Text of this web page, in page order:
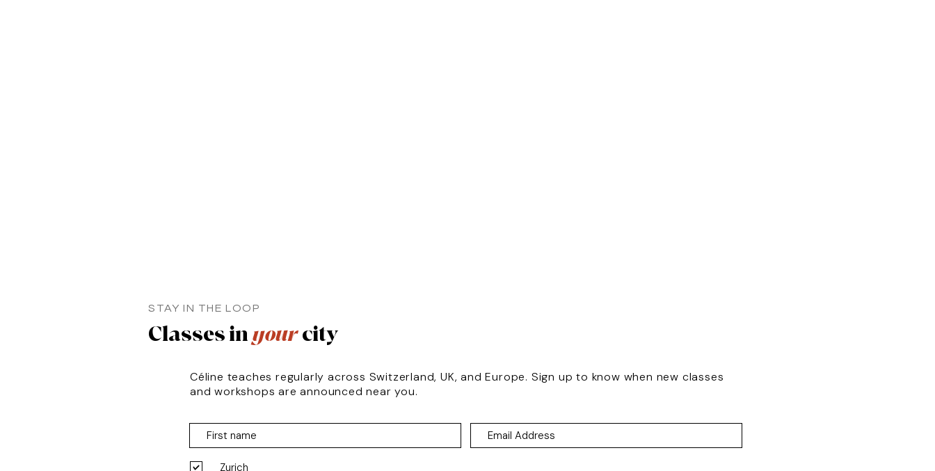
STAY IN THE LOOP
Classes inyourcity
Céline teaches regularly across Switzerland, UK, and Europe. Sign up to know when new classes
and workshops are announced near you.
Zurich